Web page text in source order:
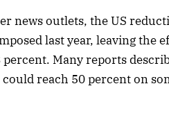
news outlets, the US
last year, leaving the
Many reports
reach 50 percent on
October 2025 Edition